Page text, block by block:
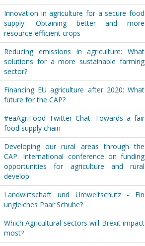
Innovation in agriculture for a secure food
supply: Obtaining better and more
resource-efficient crops
Reducing emissions in agriculture: What
solutions for a more sustainable farming
sector?
Financing EU agriculture after 2020: What
future for the CAP?
#eaAgriFood Twitter Chat: Towards a fair
food supply chain
Developing our rural areas through the
CAP: International conference on funding
opportunities for agriculture and rural
develop
Landwirtschaft und Umweltschutz - Ein
ungleiches Paar Schuhe?
Which Agricultural sectors will Brexit impact
most?